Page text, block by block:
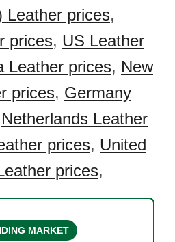
Leather prices,
prices, US Leather
Leather prices, New
prices, Germany
Netherlands Leather
prices, United
prices,
MARKET